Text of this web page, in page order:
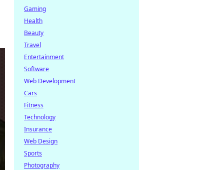
Gaming
Health
Beauty
Travel
Entertainment
Software
Web Development
Cars
Fitness
Technology
Insurance
Web Design
Sports
Photography